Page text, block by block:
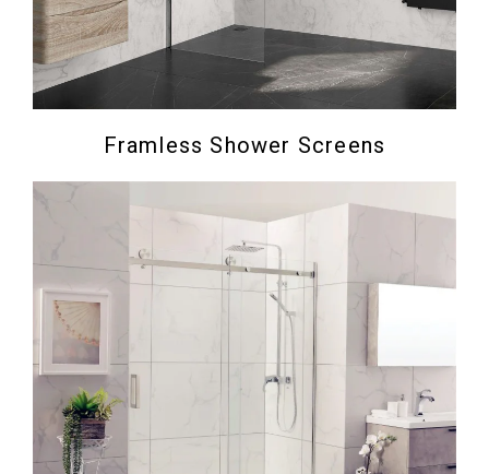
Framless Shower Screens